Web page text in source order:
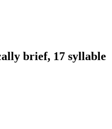
brief, 17 syllable